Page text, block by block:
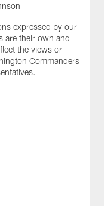
expressed by our
are their own and
the views or
Commanders